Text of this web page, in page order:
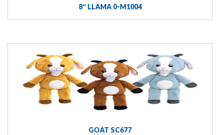
8″ LLAMA 0-M1004
GOAT SC677